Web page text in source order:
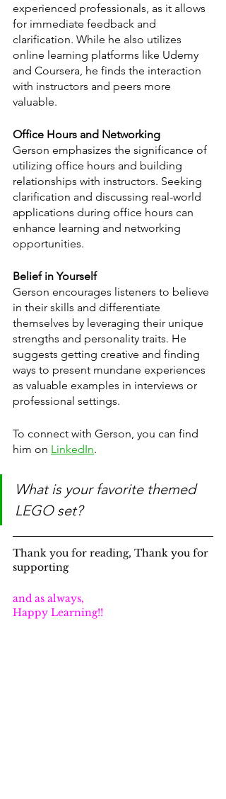
experienced professionals, as it allows
for immediate feedback and
clarification. While he also utilizes
online learning platforms like Udemy
and Coursera, he finds the interaction
with instructors and peers more
valuable.
Office Hours and Networking
Gerson emphasizes the significance of
utilizing office hours and building
relationships with instructors. Seeking
clarification and discussing real-world
applications during office hours can
enhance learning and networking
opportunities.
Belief in Yourself
Gerson encourages listeners to believe
in their skills and differentiate
themselves by leveraging their unique
strengths and personality traits. He
suggests getting creative and finding
ways to present mundane experiences
as valuable examples in interviews or
professional settings.
To connect with Gerson, you can find
him on LinkedIn.
What is your favorite themed
LEGO set?
Thank you for reading, Thank you for
supporting
and as always,
Happy Learning!!